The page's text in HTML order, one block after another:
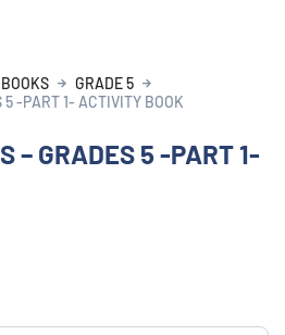
GRADE 5
5 -PART 1- ACTIVITY BOOK
– GRADES 5 -PART 1-